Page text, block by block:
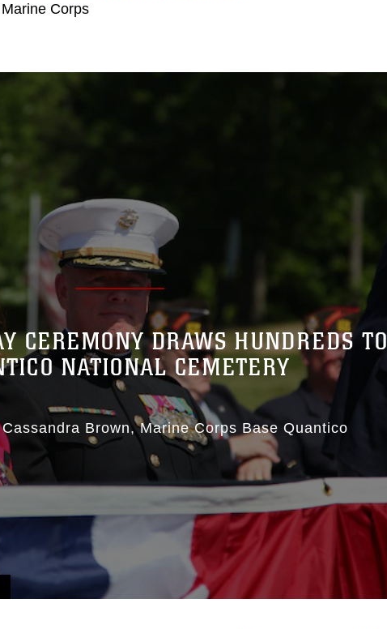
Corps
CEREMONY DRAWS HUNDREDS TO
NATIONAL CEMETERY
Cassandra Brown Marine Corps Base Quantico